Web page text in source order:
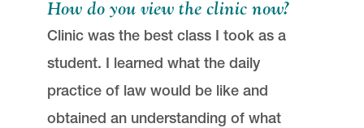
How do you view the clinic now?
Clinic was the best class I took as a
student. I learned what the daily
practice of law would be like and
obtained an understanding of what